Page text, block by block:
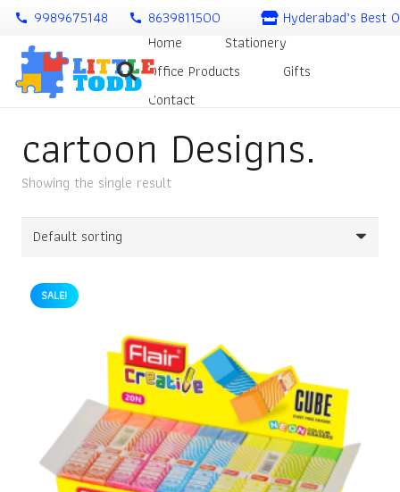
call 9989675148 call 8639811500
Hyderabad’s Best
Home
Stationery
Office Products
Gifts
Contact
cartoon Designs.
Showing the single result
SALE!